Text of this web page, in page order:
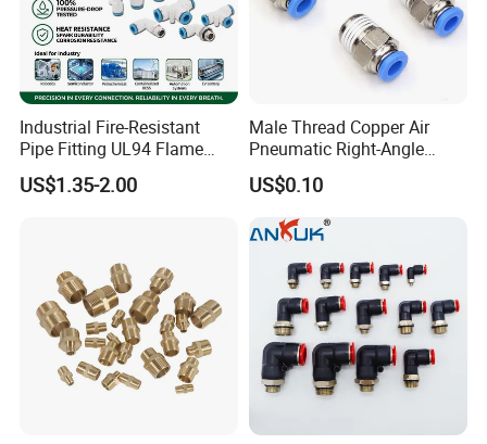
Industrial Fire-Resistant
Pipe Fitting UL94 Flame
Retardant Connector Spatter
Resistant Pneumatic Air
Assembly Line
US$1.35-2.00
Male Thread Copper Air
Pneumatic Right-Angle
Threaded Joint Brass Nickel
Plating on High Quality
Plastic Quick Connect
Fitting
US$0.10